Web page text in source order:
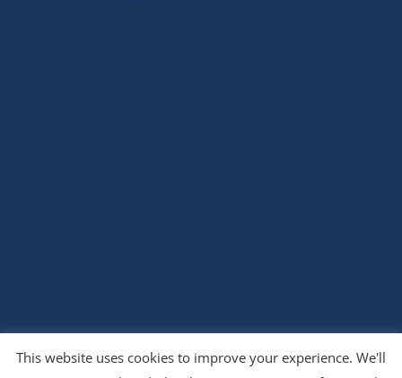
This website uses cookies to improve your experience. We'll